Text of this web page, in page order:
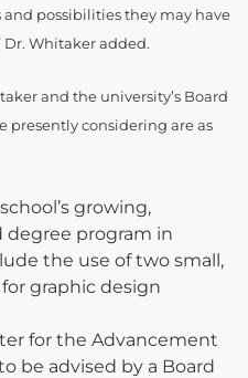
possibilities they may have
Dr. Whitaker added.
and the university’s Board
presently considering are as
growing,
degree program in
the use of two small,
graphic design
for the Advancement
be advised by a Board